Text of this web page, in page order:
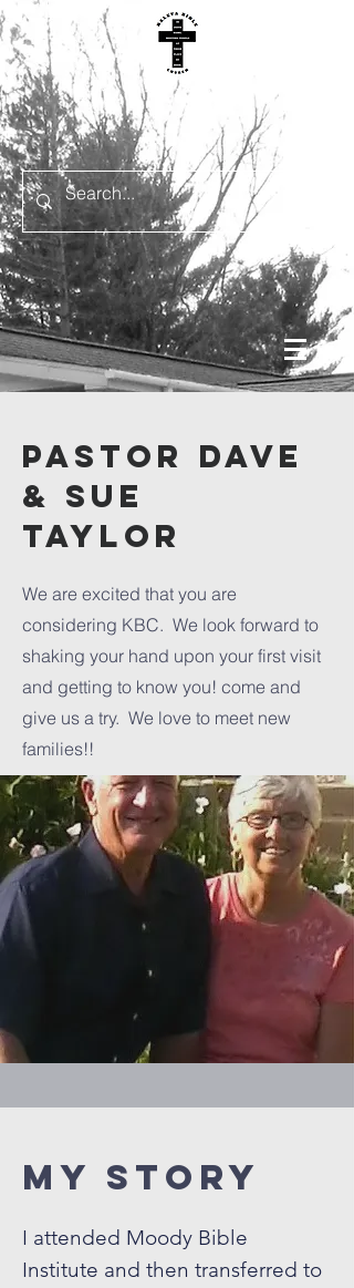
Pastor Dave
& sue
TAylor
We are excited that you are
considering KBC. We look forward to
shaking your hand upon your first visit
and getting to know you! come and
give us a try. We love to meet new
families!!
My Story
I attended Moody Bible
Institute and then transferred to